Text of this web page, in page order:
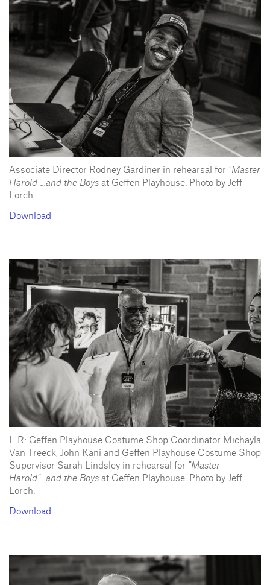
Associate Director Rodney Gardiner in rehearsal for "Master
Harold"...and the Boys at Geffen Playhouse. Photo by Jeff
Lorch.
Download
L-R: Geffen Playhouse Costume Shop Coordinator Michayla
Van Treeck, John Kani and Geffen Playhouse Costume Shop
Supervisor Sarah Lindsley in rehearsal for "Master
Harold"...and the Boys at Geffen Playhouse. Photo by Jeff
Lorch.
Download